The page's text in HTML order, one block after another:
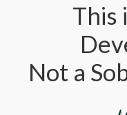
This
Not a